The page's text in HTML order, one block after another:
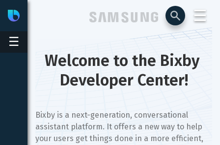
☰
Developer Center
☰
Welcome to the Bixby
Developer Center!
Bixby is a next-generation, conversational
assistant platform. It offers a new way to help
your users get things done in a more efficient,